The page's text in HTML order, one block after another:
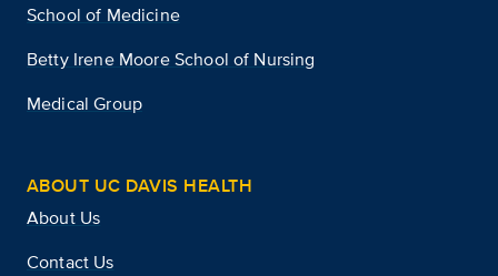
School of Medicine
Betty Irene Moore School of Nursing
Medical Group
ABOUT UC DAVIS HEALTH
About Us
Contact Us